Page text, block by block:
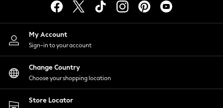
Lingerie
Nightwear
Shirts & Blouses
Shorts
Skirts
Suits & Tailoring
Sportswear
Swimwear
My Account
Sign-in to your account
Change Country
Choose your shopping location
Store Locator